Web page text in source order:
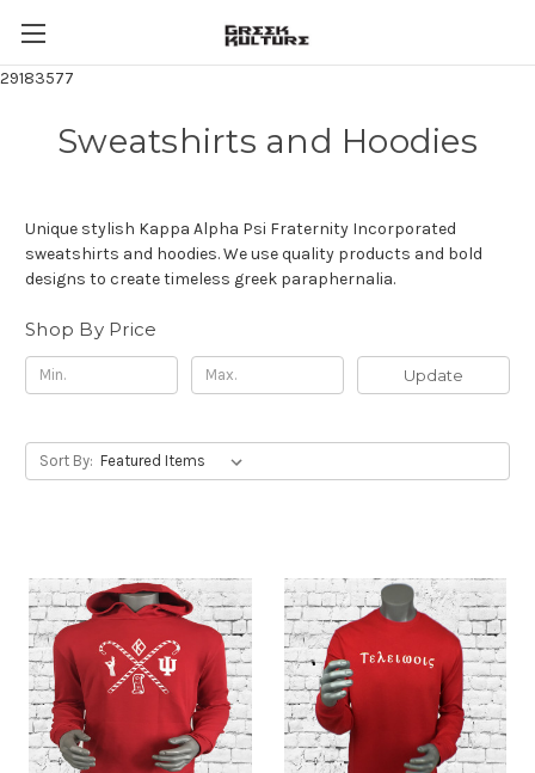
29183577
Sweatshirts and Hoodies
Unique stylish Kappa Alpha Psi Fraternity Incorporated
sweatshirts and hoodies. We use quality products and bold
designs to create timeless greek paraphernalia.
Shop By Price
Update
Sort By: